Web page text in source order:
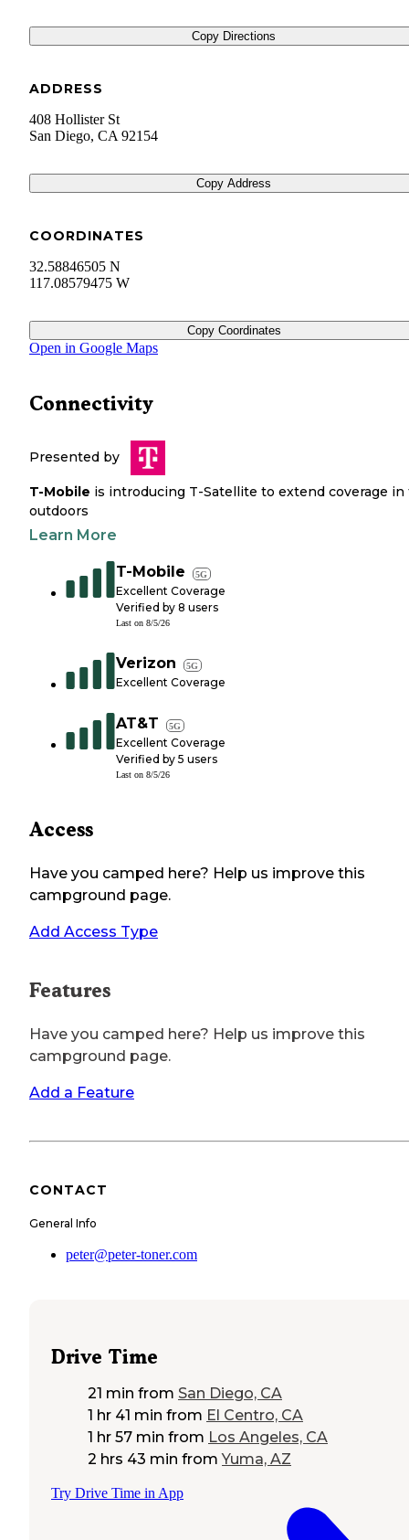
Copy Directions
ADDRESS
408 Hollister St
San Diego, CA 92154
Copy Address
COORDINATES
32.58846505 N
117.08579475 W
Copy Coordinates
Open in Google Maps
Connectivity
Presented by
T-Mobile is introducing T-Satellite to extend coverage in
outdoors
Learn More
T-Mobile 5G
Excellent Coverage
Verified by 8 users
Last on 8/5/26
Verizon 5G
Excellent Coverage
AT&T 5G
Excellent Coverage
Verified by 5 users
Last on 8/5/26
Access
Have you camped here? Help us improve this
campground page.
Add Access Type
Features
Have you camped here? Help us improve this
campground page.
Add a Feature
CONTACT
General Info
peter@peter-toner.com
Drive Time
21 min from San Diego, CA
1 hr 41 min from El Centro, CA
1 hr 57 min from Los Angeles, CA
2 hrs 43 min from Yuma, AZ
Try Drive Time in App